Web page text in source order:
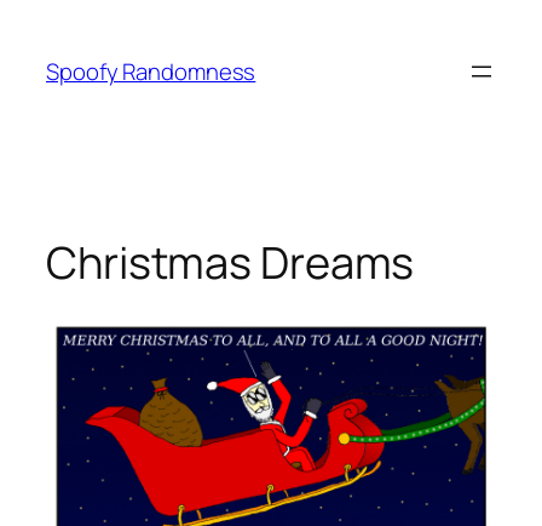
content
Spoofy Randomness
Christmas Dreams